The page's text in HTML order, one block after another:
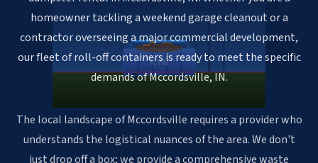
KYN
homeowner tackling a weekend garage cleanout or a
contractor overseeing a major commercial development,
our fleet of roll-off containers is ready to meet the specific
demands of Mccordsville, IN.
The local landscape of Mccordsville requires a provider who
understands the logistical nuances of the area. We don't
just drop off a box; we provide a comprehensive waste